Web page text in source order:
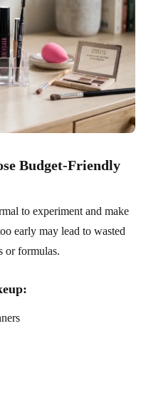
Budget-Friendly
to experiment and make
early may lead to wasted
or formulas.